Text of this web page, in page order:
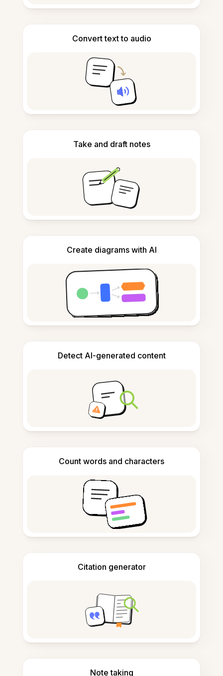
Convert text to audio
Take and draft notes
Create diagrams with AI
Detect AI-generated content
Count words and characters
Citation generator
Note taking